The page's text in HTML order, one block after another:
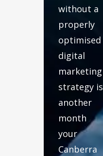
without a
properly
optimised
digital
marketing
strategy is
another
month
your
Canberra